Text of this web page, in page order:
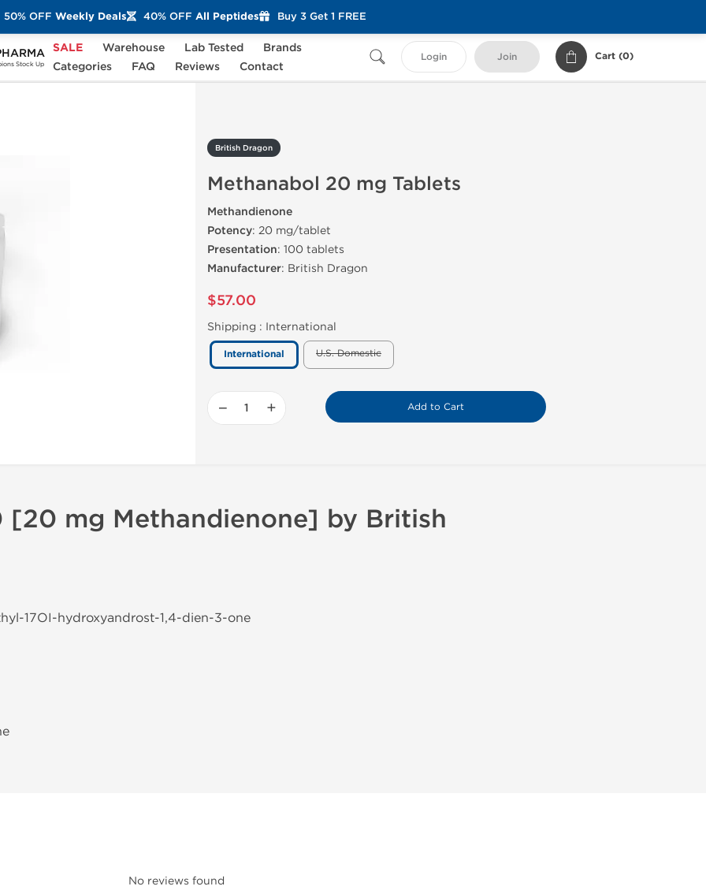
Stock Up
SALE Warehouse Lab Tested
Brands
Categories
FAQ Reviews Contact
Login Join Cart (0)
20 mg Tablets
British Dragon
Methanabol 20 mg Tablets
Methandienone
Potency: 20 mg/tablet
Presentation: 100 tablets
Manufacturer: British Dragon
$57.00
Shipping : International
International U.S. Domestic
− + Add to Cart
[20 mg Methandienone] by British
17ОІ-hydroxyandrost-1,4-dien-3-one
No reviews found
50% OFF Weekly Deals 40% OFF All Peptides Buy 3 Get 1 FREE